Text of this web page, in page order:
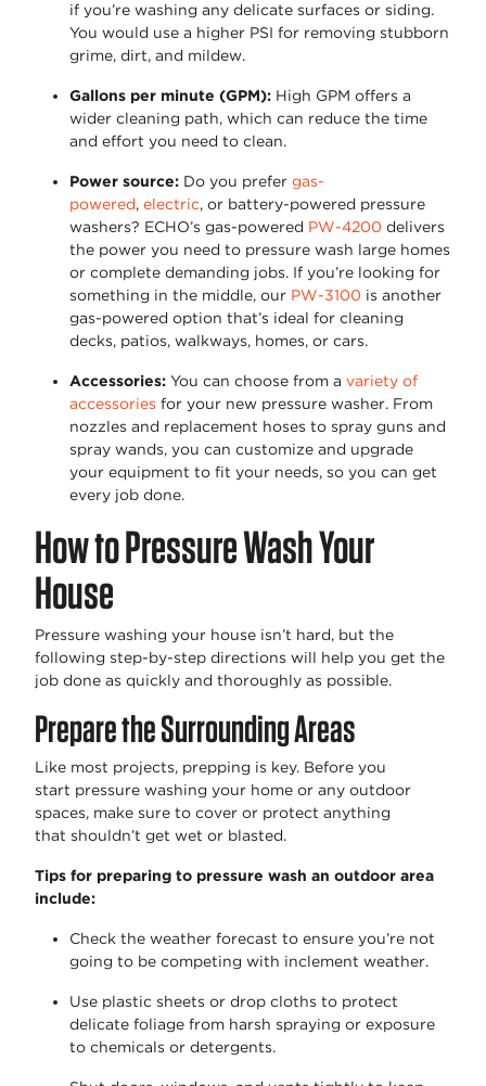
if you’re washing any delicate surfaces or siding.
You would use a higher PSI for removing stubborn
grime, dirt, and mildew.
Gallons per minute (GPM): High GPM offers a
wider cleaning path, which can reduce the time
and effort you need to clean.
Power source: Do you prefer gas-
powered, electric, or battery-powered pressure
washers? ECHO’s gas-powered PW-4200 delivers
the power you need to pressure wash large homes
or complete demanding jobs. If you’re looking for
something in the middle, our PW-3100 is another
gas-powered option that’s ideal for cleaning
decks, patios, walkways, homes, or cars.
Accessories: You can choose from a variety of
accessories for your new pressure washer. From
nozzles and replacement hoses to spray guns and
spray wands, you can customize and upgrade
your equipment to fit your needs, so you can get
every job done.
How to Pressure Wash Your
House
Pressure washing your house isn’t hard, but the
following step-by-step directions will help you get the
job done as quickly and thoroughly as possible.
Prepare the Surrounding Areas
Like most projects, prepping is key. Before you
start pressure washing your home or any outdoor
spaces, make sure to cover or protect anything
that shouldn’t get wet or blasted.
Tips for preparing to pressure wash an outdoor area
include:
Check the weather forecast to ensure you’re not
going to be competing with inclement weather.
Use plastic sheets or drop cloths to protect
delicate foliage from harsh spraying or exposure
to chemicals or detergents.